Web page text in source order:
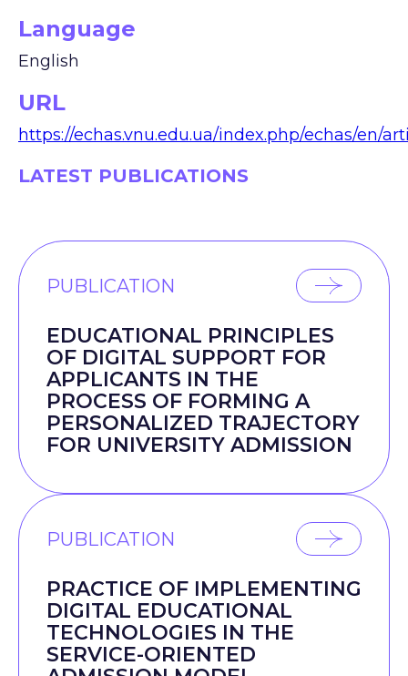
Language
English
URL
https://echas.vnu.edu.ua/index.php/echas/en/
LATEST PUBLICATIONS
PUBLICATION
EDUCATIONAL PRINCIPLES
OF DIGITAL SUPPORT FOR
APPLICANTS IN THE
PROCESS OF FORMING A
PERSONALIZED TRAJECTORY
FOR UNIVERSITY ADMISSION
PUBLICATION
PRACTICE OF IMPLEMENTING
DIGITAL EDUCATIONAL
TECHNOLOGIES IN THE
SERVICE-ORIENTED